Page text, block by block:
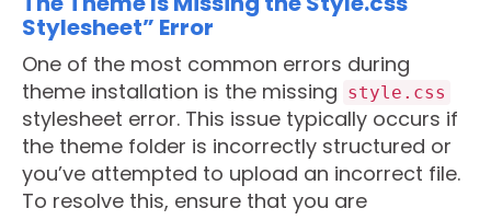
Stylesheet” Error
One of the most common errors during
theme installation is the missing style.css
stylesheet error. This issue typically occurs if
the theme folder is incorrectly structured or
you’ve attempted to upload an incorrect file.
To resolve this, ensure that you are